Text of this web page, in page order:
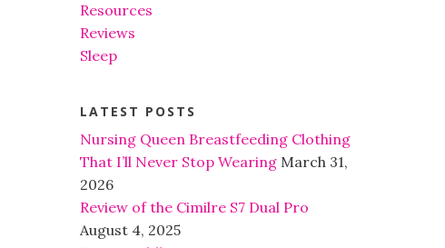
Resources
Reviews
Sleep
LATEST POSTS
Nursing Queen Breastfeeding Clothing
That I’ll Never Stop Wearing March 31,
2026
Review of the Cimilre S7 Dual Pro
August 4, 2025